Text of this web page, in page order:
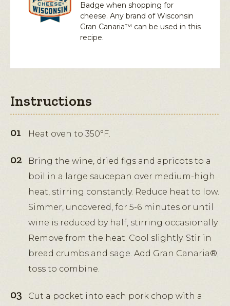
Badge when shopping for
cheese. Any brand of Wisconsin
Gran Canaria™ can be used in this
recipe.
Instructions
Heat oven to 350°F.
Bring the wine, dried figs and apricots to a
boil in a large saucepan over medium-high
heat, stirring constantly. Reduce heat to low.
Simmer, uncovered, for 5-6 minutes or until
wine is reduced by half, stirring occasionally.
Remove from the heat. Cool slightly. Stir in
bread crumbs and sage. Add Gran Canaria®;
toss to combine.
Cut a pocket into each pork chop with a